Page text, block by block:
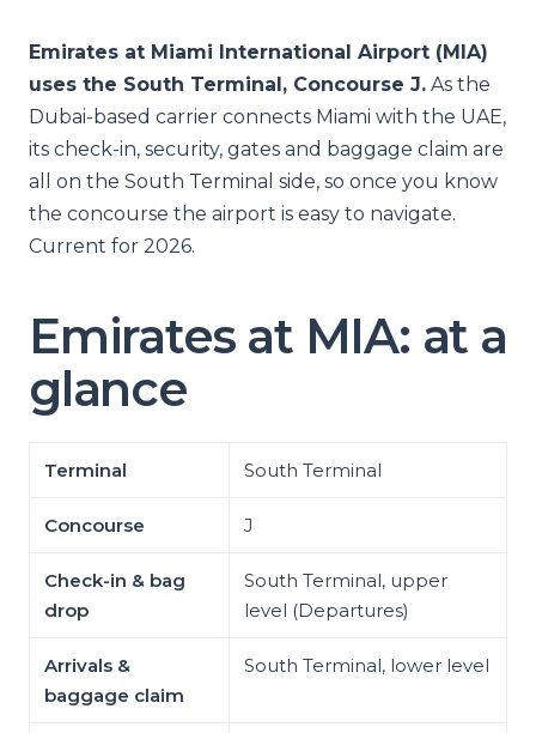
Emirates at Miami International Airport (MIA)
uses the South Terminal, Concourse J. As the
Dubai-based carrier connects Miami with the UAE,
its check-in, security, gates and baggage claim are
all on the South Terminal side, so once you know
the concourse the airport is easy to navigate.
Current for 2026.
Emirates at MIA: at a
glance
Terminal South Terminal
Concourse J
Check-in & bag
drop
South Terminal, upper
level (Departures)
Arrivals &
baggage claim
South Terminal, lower level